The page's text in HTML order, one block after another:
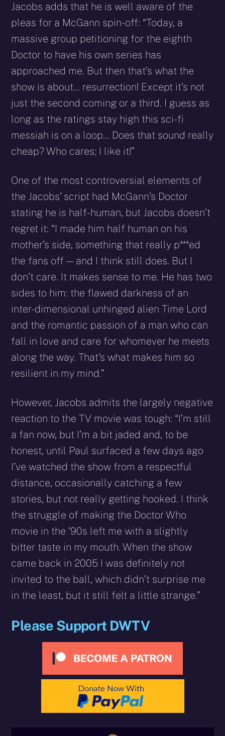
Jacobs adds that he is well aware of the
pleas for a McGann spin-off: “Today, a
massive group petitioning for the eighth
Doctor to have his own series has
approached me. But then that’s what the
show is about… resurrection! Except it’s not
just the second coming or a third. I guess as
long as the ratings stay high this sci-fi
messiah is on a loop… Does that sound really
cheap? Who cares; I like it!”
One of the most controversial elements of
the Jacobs’ script had McGann’s Doctor
stating he is half-human, but Jacobs doesn’t
regret it: “I made him half human on his
mother’s side, something that really p***ed
the fans off — and I think still does. But I
don’t care. It makes sense to me. He has two
sides to him: the flawed darkness of an
inter-dimensional unhinged alien Time Lord
and the romantic passion of a man who can
fall in love and care for whomever he meets
along the way. That’s what makes him so
resilient in my mind.”
However, Jacobs admits the largely negative
reaction to the TV movie was tough: “I’m still
a fan now, but I’m a bit jaded and, to be
honest, until Paul surfaced a few days ago
I’ve watched the show from a respectful
distance, occasionally catching a few
stories, but not really getting hooked. I think
the struggle of making the Doctor Who
movie in the ‘90s left me with a slightly
bitter taste in my mouth. When the show
came back in 2005 I was definitely not
invited to the ball, which didn’t surprise me
in the least, but it still felt a little strange.”
Please Support DWTV